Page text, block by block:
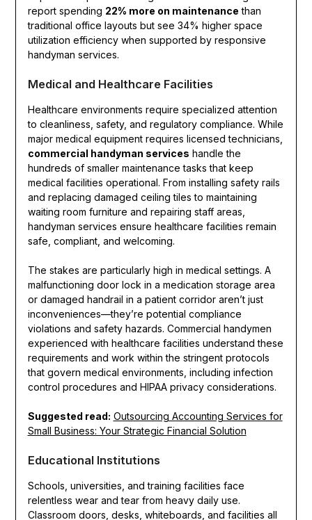
report spending 22% more on maintenance than
traditional office layouts but see 34% higher space
utilization efficiency when supported by responsive
handyman services.
Medical and Healthcare Facilities
Healthcare environments require specialized attention
to cleanliness, safety, and regulatory compliance. While
major medical equipment requires licensed technicians,
commercial handyman services handle the
hundreds of smaller maintenance tasks that keep
medical facilities operational. From installing safety rails
and replacing damaged ceiling tiles to maintaining
waiting room furniture and repairing staff areas,
handyman services ensure healthcare facilities remain
safe, compliant, and welcoming.
The stakes are particularly high in medical settings. A
malfunctioning door lock in a medication storage area
or damaged handrail in a patient corridor aren’t just
inconveniences—they’re potential compliance
violations and safety hazards. Commercial handymen
experienced with healthcare facilities understand these
requirements and work within the stringent protocols
that govern medical environments, including infection
control procedures and HIPAA privacy considerations.
Suggested read: Outsourcing Accounting Services for
Small Business: Your Strategic Financial Solution
Educational Institutions
Schools, universities, and training facilities face
relentless wear and tear from heavy daily use.
Classroom doors, desks, whiteboards, and facilities all